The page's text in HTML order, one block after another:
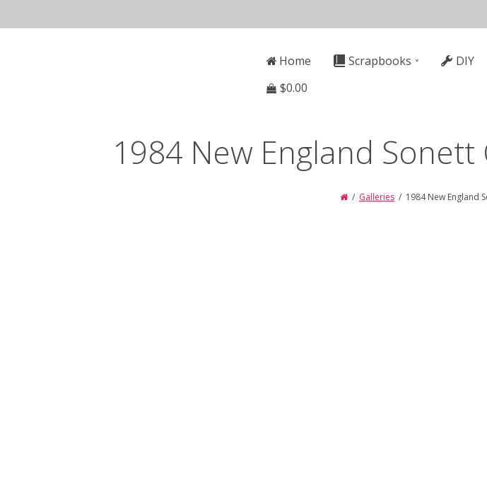
to
Menu
Navigation
Home Scrapbooks DIY
$0.00
1984 New England Sonett
Galleries 1984 New England